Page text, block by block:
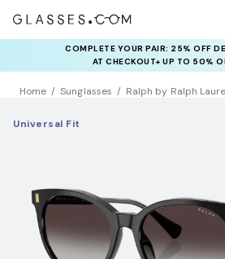
COMPLETE YOUR PAIR: 25% OFF
AT CHECKOUT+ UP TO 50%
Home Sunglasses Ralph by Ralph
Universal Fit